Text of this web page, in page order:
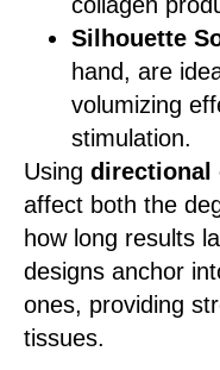
Silhouette
hand, are
volumizing
stimulation.
Using directional
affect both the
how long results
designs anchor
ones, providing
tissues.